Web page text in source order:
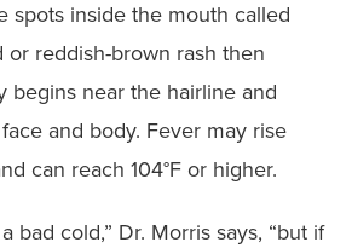
spots inside the mouth called
or reddish-brown rash then
begins near the hairline and
and body. Fever may rise
can reach 104°F or higher.
bad cold,” Dr. Morris says, “but if